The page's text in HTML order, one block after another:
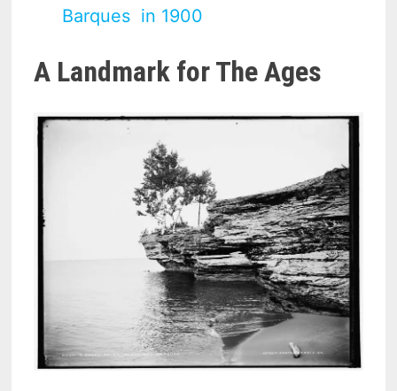
Barques in 1900
A Landmark for The Ages